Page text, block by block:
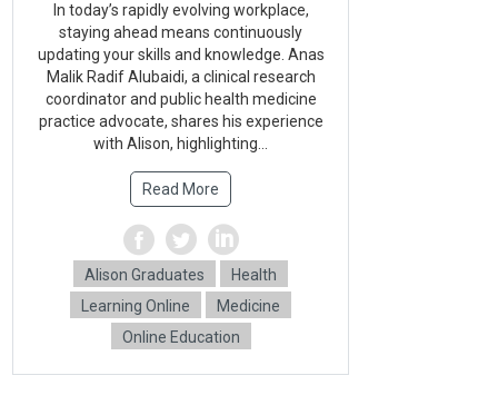
In today’s rapidly evolving workplace,
staying ahead means continuously
updating your skills and knowledge. Anas
Malik Radif Alubaidi, a clinical research
coordinator and public health medicine
practice advocate, shares his experience
with Alison, highlighting...
Read More
Alison Graduates
Health
Learning Online
Medicine
Online Education